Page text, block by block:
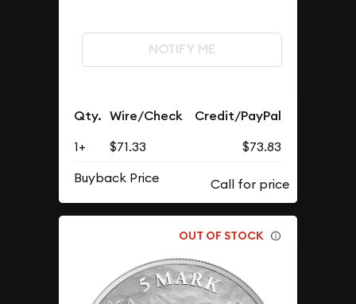
NOTIFY ME
Qty. Wire/Check Credit/PayPal
1+ $71.33
$73.83
Buyback Price
OUT OF STOCK